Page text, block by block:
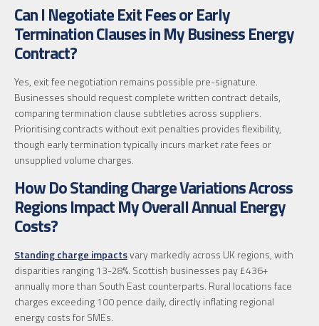
Can I Negotiate Exit Fees or Early
Termination Clauses in My Business Energy
Contract?
Yes, exit fee negotiation remains possible pre-signature.
Businesses should request complete written contract details,
comparing termination clause subtleties across suppliers.
Prioritising contracts without exit penalties provides flexibility,
though early termination typically incurs market rate fees or
unsupplied volume charges.
How Do Standing Charge Variations Across
Regions Impact My Overall Annual Energy
Costs?
Standing charge impactsvary markedly across UK regions, with
disparities ranging 13-28%. Scottish businesses pay £436+
annually more than South East counterparts. Rural locations face
charges exceeding 100 pence daily, directly inflating regional
energy costs for SMEs.